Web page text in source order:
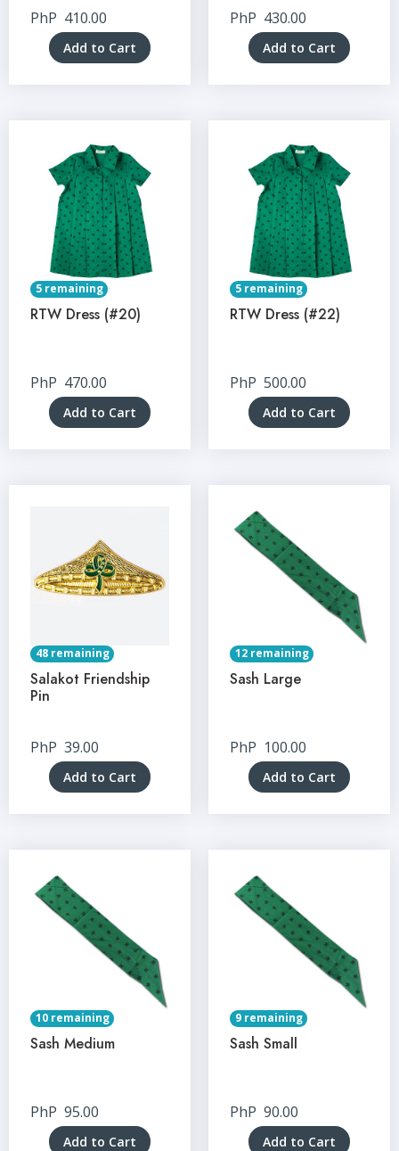
PhP 410.00
Add to Cart
PhP 430.00
Add to Cart
5 remaining
RTW Dress (#20)
PhP 470.00
Add to Cart
5 remaining
RTW Dress (#22)
PhP 500.00
Add to Cart
48 remaining
Salakot Friendship
Pin
PhP 39.00
Add to Cart
12 remaining
Sash Large
PhP 100.00
Add to Cart
10 remaining
Sash Medium
PhP 95.00
Add to Cart
9 remaining
Sash Small
PhP 90.00
Add to Cart